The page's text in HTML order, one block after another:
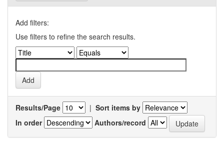
Add filters:
Use filters to refine the search results.
Results/Page | Sort items by
In order
Authors/record